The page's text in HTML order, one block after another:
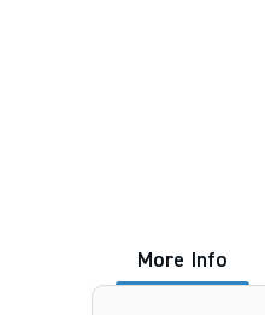
More Info